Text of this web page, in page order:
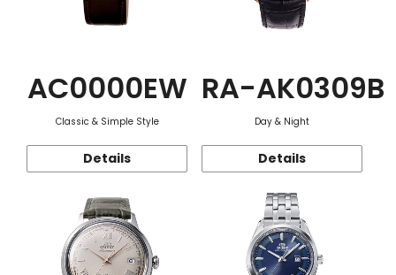
AC0000EW
Classic & Simple Style
Details
RA-AK0309B
Day & Night
Details